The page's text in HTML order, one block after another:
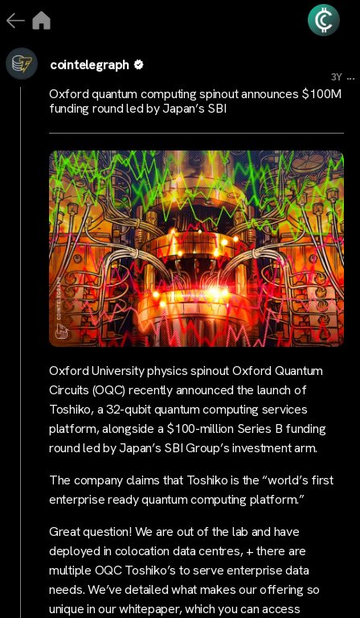
cointelegraph
3Y ...
Oxford quantum computing spinout announces $100M
funding round led by Japan’s SBI
Oxford University physics spinout Oxford Quantum
Circuits (OQC) recently announced the launch of
Toshiko, a 32-qubit quantum computing services
platform, alongside a $100-million Series B funding
round led by Japan’s SBI Group’s investment arm.
The company claims that Toshiko is the “world’s first
enterprise ready quantum computing platform.”
Great question! We are out of the lab and have
deployed in colocation data centres, + there are
multiple OQC Toshiko’s to serve enterprise data
needs. We’ve detailed what makes our offering so
unique in our whitepaper, which you can access